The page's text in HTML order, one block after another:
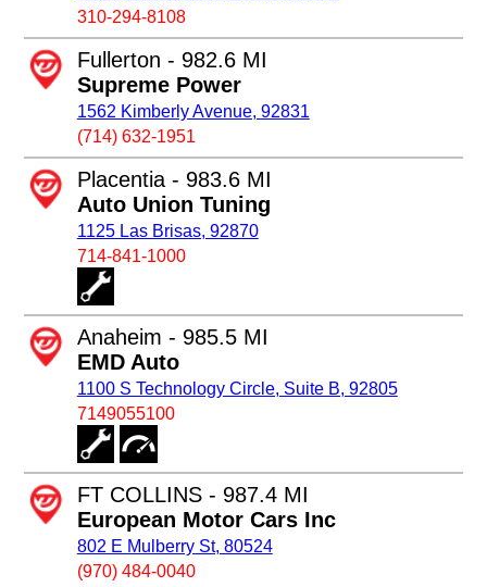
310-294-8108
Fullerton - 982.6 MI
Supreme Power
1562 Kimberly Avenue, 92831
(714) 632-1951
Placentia - 983.6 MI
Auto Union Tuning
1125 Las Brisas, 92870
714-841-1000
Anaheim - 985.5 MI
EMD Auto
1100 S Technology Circle, Suite B, 92805
7149055100
FT COLLINS - 987.4 MI
European Motor Cars Inc
802 E Mulberry St, 80524
(970) 484-0040